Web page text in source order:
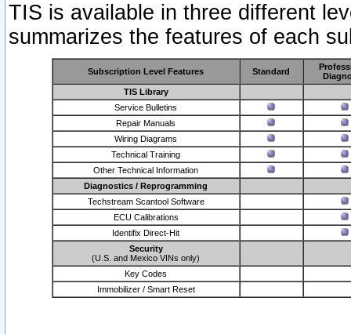
TIS is available in three different
summarizes the features of each
Subscription Level Features Standard
TIS Library
Service Bulletins
Repair Manuals
Wiring Diagrams
Technical Training
Other Technical Information
Diagnostics / Reprogramming
Techstream Scantool Software
ECU Calibrations
Identifix Direct-Hit
Security
(U.S. and Mexico VINs only)
Key Codes
Immobilizer / Smart Reset